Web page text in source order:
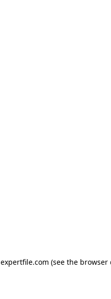
expertfile.com (see the